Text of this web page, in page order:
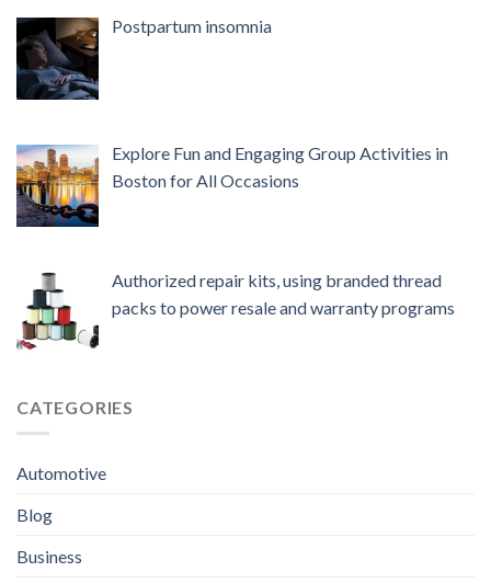
Postpartum insomnia
Explore Fun and Engaging Group Activities in
Boston for All Occasions
Authorized repair kits, using branded thread
packs to power resale and warranty programs
CATEGORIES
Automotive
Blog
Business